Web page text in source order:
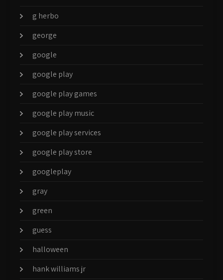
g herbo
george
google
google play
google play games
google play music
google play services
google play store
googleplay
gray
green
guess
halloween
hank williams jr